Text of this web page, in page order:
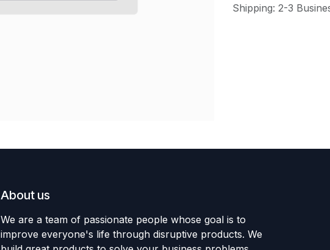
Shipping: 2-3
About us
We are a team of passionate people whose goal is to
improve everyone's life through disruptive products. We